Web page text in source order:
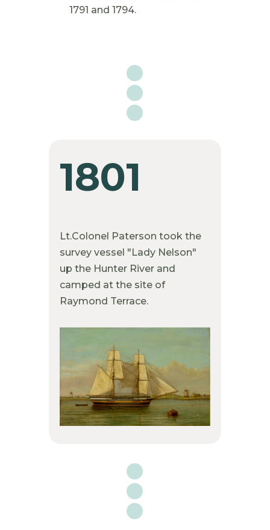
1791 and 1794.

1801
Lt.Colonel Paterson took the
survey vessel "Lady Nelson"
up the Hunter River and
camped at the site of
Raymond Terrace.
